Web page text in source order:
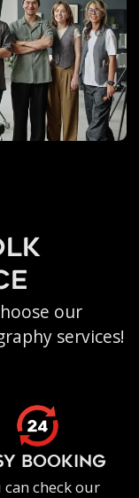
our
services!
BOOKING
can check our